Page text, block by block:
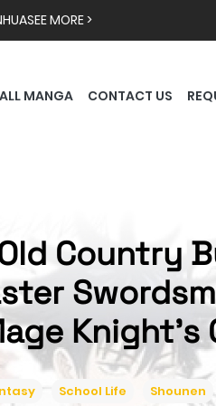
SEE MORE >
ALL MANGA CONTACT US
Country
Knight's
School Life Shounen